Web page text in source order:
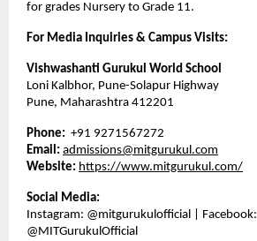
for grades Nursery to Grade 11.
For Media Inquiries & Campus Visits:
Vishwashanti Gurukul World School
Loni Kalbhor, Pune-Solapur Highway
Pune, Maharashtra 412201
Phone: +91 9271567272
Email: admissions@mitgurukul.com
Website: https://www.mitgurukul.com/
Social Media:
Instagram: @mitgurukulofficial | Facebook:
@MITGurukulOfficial